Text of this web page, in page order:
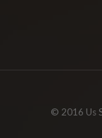
© 2016 Us